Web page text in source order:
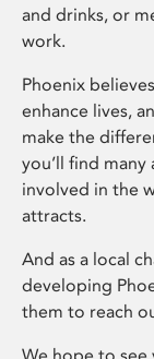
and drinks, or
work.
Phoenix
enhance lives,
make the
you’ll find
involved in the
attracts.
And as a local
developing
them to reach